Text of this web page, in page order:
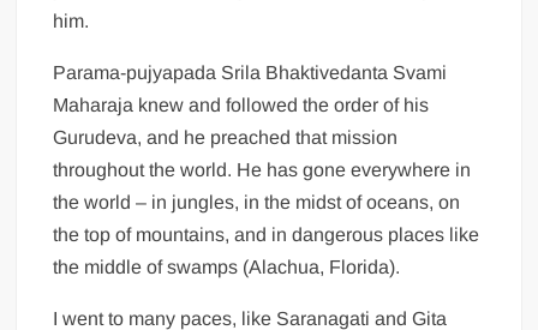
him.
Parama-pujyapada Srila Bhaktivedanta Svami
Maharaja knew and followed the order of his
Gurudeva, and he preached that mission
throughout the world. He has gone everywhere in
the world – in jungles, in the midst of oceans, on
the top of mountains, and in dangerous places like
the middle of swamps (Alachua, Florida).
I went to many paces, like Saranagati and Gita